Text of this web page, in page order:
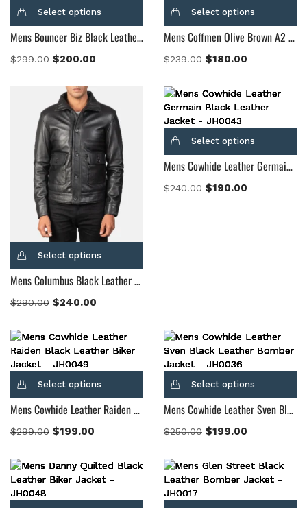
Select options
Mens Bouncer Biz Black Leather Bomber Jacket
$299.00 $200.00
Select options
Mens Coffmen Olive Brown A2 Leather Bomber Jacket
$239.00 $180.00
Select options
Mens Columbus Black Leather Bomber Jacket
$290.00 $240.00
Select options
Mens Cowhide Leather Germain Black Leather Jacket
$240.00 $190.00
Select options
Mens Cowhide Leather Raiden Black Leather Biker Jacket
$299.00 $199.00
Select options
Mens Cowhide Leather Sven Black Leather Bomber Jacket
$250.00 $199.00